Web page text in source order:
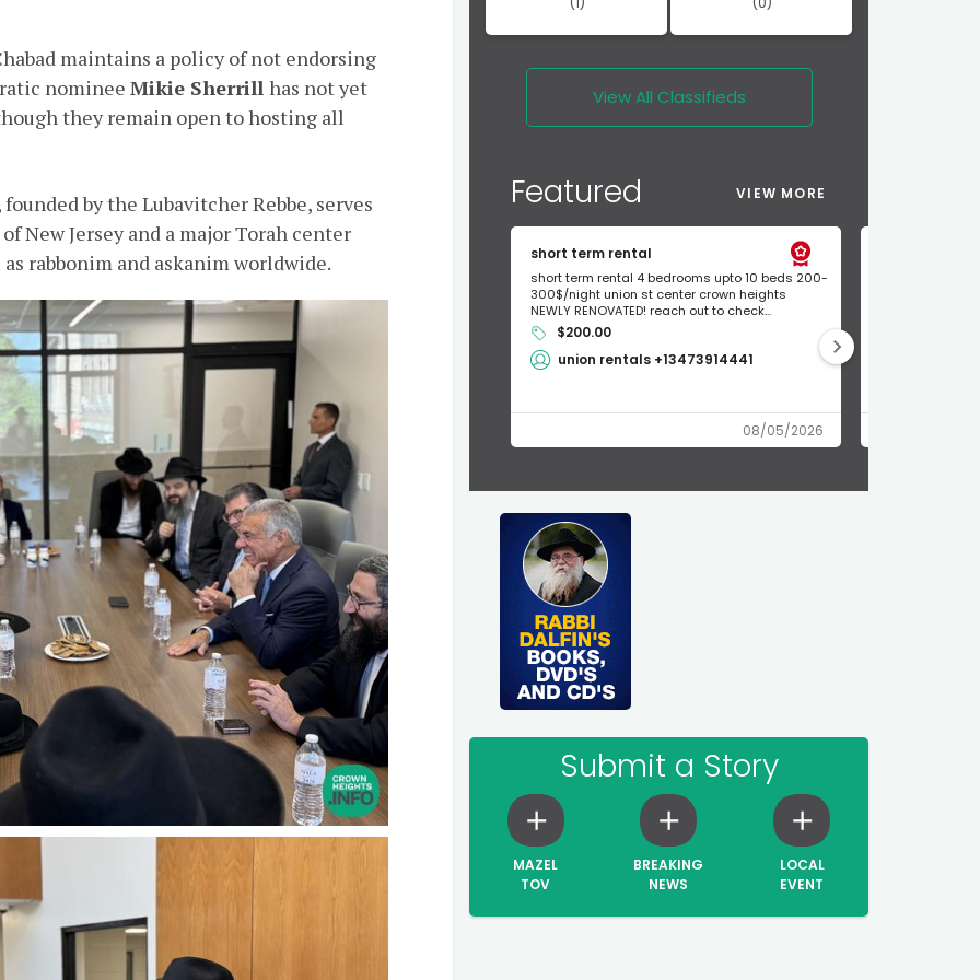
maintains a policy of not endorsing
nomineeMikie Sherrillhas not yet
they remain open to hosting all
by the Lubavitcher Rebbe, serves
New Jersey and a major Torah center
rabbonim and askanim worldwide.
View All Classifieds
Featured VIEW MORE
short term rental
short term rental 4 bedrooms upto 10 beds 200-
300$/night union st center crown heights
NEWLY RENOVATED! reach out to check...
$200.00
union rentals +13473914441
08/05/2026
Submit a Story
MAZEL
TOV
BREAKING
NEWS
LOCAL
EVENT